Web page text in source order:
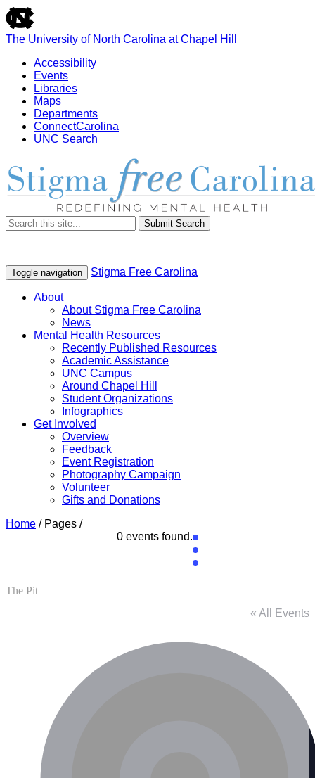
skip
to
the
global
utility
The University of North Carolina at Chapel Hill
Accessibility
Events
Libraries
Maps
Departments
ConnectCarolina
UNC Search
to
main
content
Submit Search
Toggle navigation Stigma Free Carolina
About
About Stigma Free Carolina
News
Mental Health Resources
Recently Published Resources
Academic Assistance
UNC Campus
Around Chapel Hill
Student Organizations
Infographics
Get Involved
Overview
Feedback
Event Registration
Photography Campaign
Volunteer
Gifts and Donations
Home / Pages /
0 events found.
The Pit
« All Events